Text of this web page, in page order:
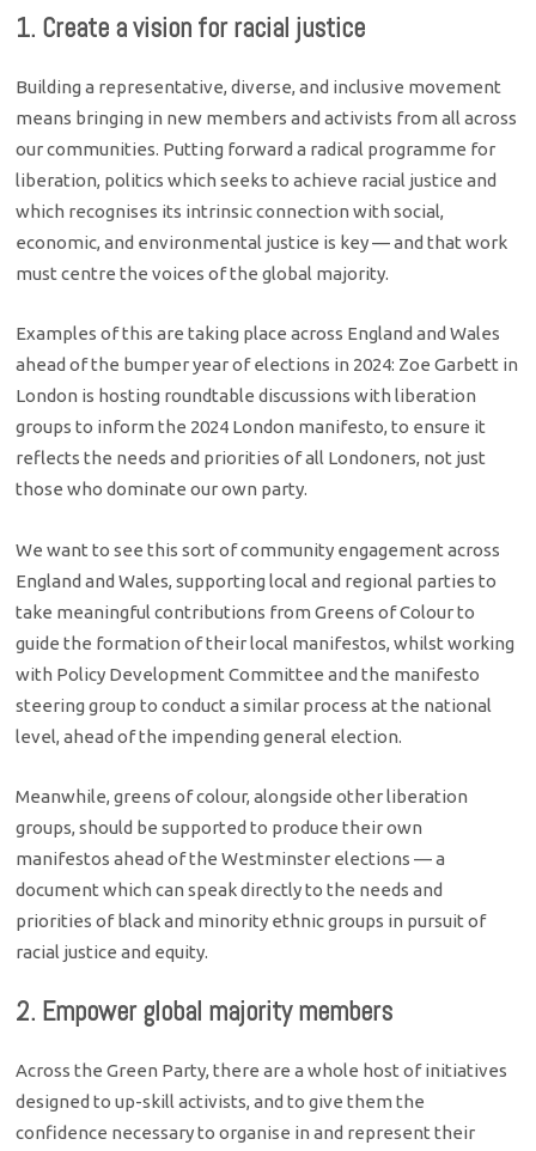
1. Create a vision for racial justice
Building a representative, diverse, and inclusive movement
means bringing in new members and activists from all across
our communities. Putting forward a radical programme for
liberation, politics which seeks to achieve racial justice and
which recognises its intrinsic connection with social,
economic, and environmental justice is key — and that work
must centre the voices of the global majority.
Examples of this are taking place across England and Wales
ahead of the bumper year of elections in 2024: Zoe Garbett in
London is hosting roundtable discussions with liberation
groups to inform the 2024 London manifesto, to ensure it
reflects the needs and priorities of all Londoners, not just
those who dominate our own party.
We want to see this sort of community engagement across
England and Wales, supporting local and regional parties to
take meaningful contributions from Greens of Colour to
guide the formation of their local manifestos, whilst working
with Policy Development Committee and the manifesto
steering group to conduct a similar process at the national
level, ahead of the impending general election.
Meanwhile, greens of colour, alongside other liberation
groups, should be supported to produce their own
manifestos ahead of the Westminster elections — a
document which can speak directly to the needs and
priorities of black and minority ethnic groups in pursuit of
racial justice and equity.
2. Empower global majority members
Across the Green Party, there are a whole host of initiatives
designed to up-skill activists, and to give them the
confidence necessary to organise in and represent their